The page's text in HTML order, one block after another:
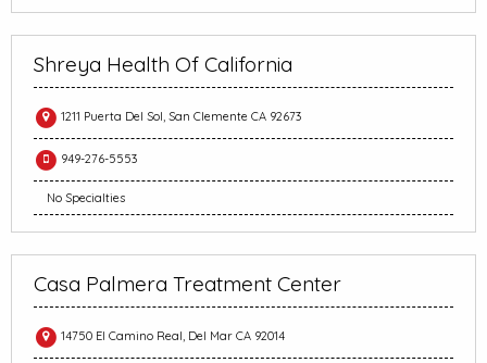
Shreya Health Of California
1211 Puerta Del Sol, San Clemente CA 92673
949-276-5553
No Specialties
Casa Palmera Treatment Center
14750 El Camino Real, Del Mar CA 92014